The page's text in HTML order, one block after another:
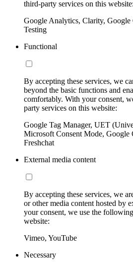
third-party services on this website:
Google Analytics, Clarity,
Testing
Functional
By accepting these services, we
beyond the basic functions and
comfortably. With your consent,
party services on this website:
Google Tag Manager, UET
Microsoft Consent Mode, Google
Freshchat
External media content
By accepting these services, we
or other media content hosted by
your consent, we use the
website:
Vimeo, YouTube
Necessary